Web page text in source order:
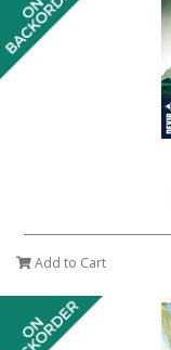
Add to Cart